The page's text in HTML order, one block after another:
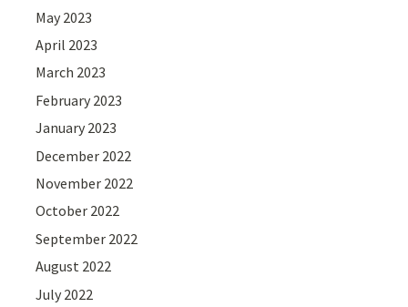
May 2023
April 2023
March 2023
February 2023
January 2023
December 2022
November 2022
October 2022
September 2022
August 2022
July 2022